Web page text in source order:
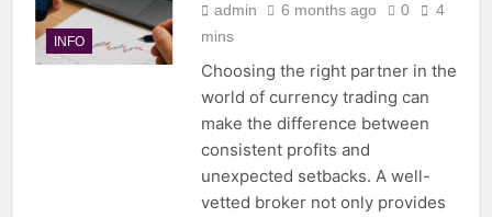
INFO
admin 6 months ago 0
4
mins
Choosing the right partner in the
world of currency trading can
make the difference between
consistent profits and
unexpected setbacks. A well-
vetted broker not only provides